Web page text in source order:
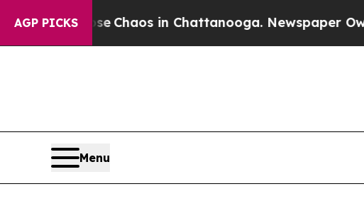
AGP PICKS
Collapse Chaos in Chattanooga. Newspaper
Menu